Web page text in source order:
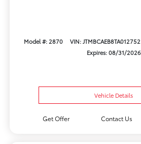
Model #: 2870 VIN: JTMBCAEB8TA012752
Expires: 08/31/2026
Vehicle Details
Get Offer Contact Us